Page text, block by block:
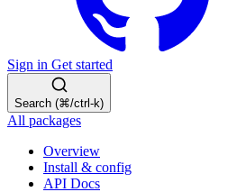
Sign in Get started
Search (⌘/ctrl-k)
All packages
Overview
Install & config
API Docs